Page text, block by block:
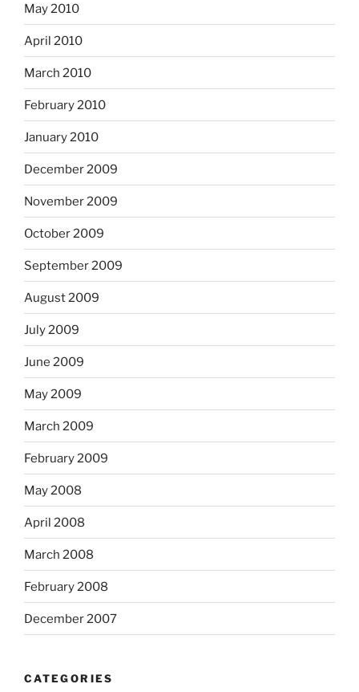
May 2010
April 2010
March 2010
February 2010
January 2010
December 2009
November 2009
October 2009
September 2009
August 2009
July 2009
June 2009
May 2009
March 2009
February 2009
May 2008
April 2008
March 2008
February 2008
December 2007
CATEGORIES